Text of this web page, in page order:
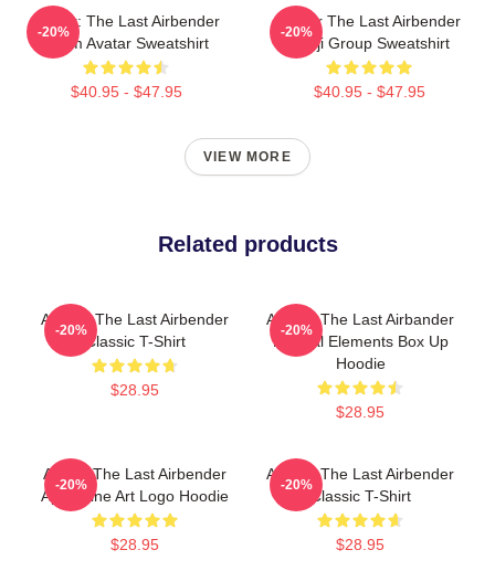
Avatar: The Last Airbender
Team Avatar Sweatshirt
$40.95 - $47.95
-20%
Avatar The Last Airbender
Kanji Group Sweatshirt
$40.95 - $47.95
-20%
VIEW MORE
Related products
Avatar: The Last Airbender
Classic T-Shirt
$28.95
-20%
Avatar: The Last Airbander
Natural Elements Box Up
Hoodie
$28.95
-20%
Avatar The Last Airbender
Appa Line Art Logo Hoodie
$28.95
-20%
Avatar: The Last Airbender
Classic T-Shirt
$28.95
-20%